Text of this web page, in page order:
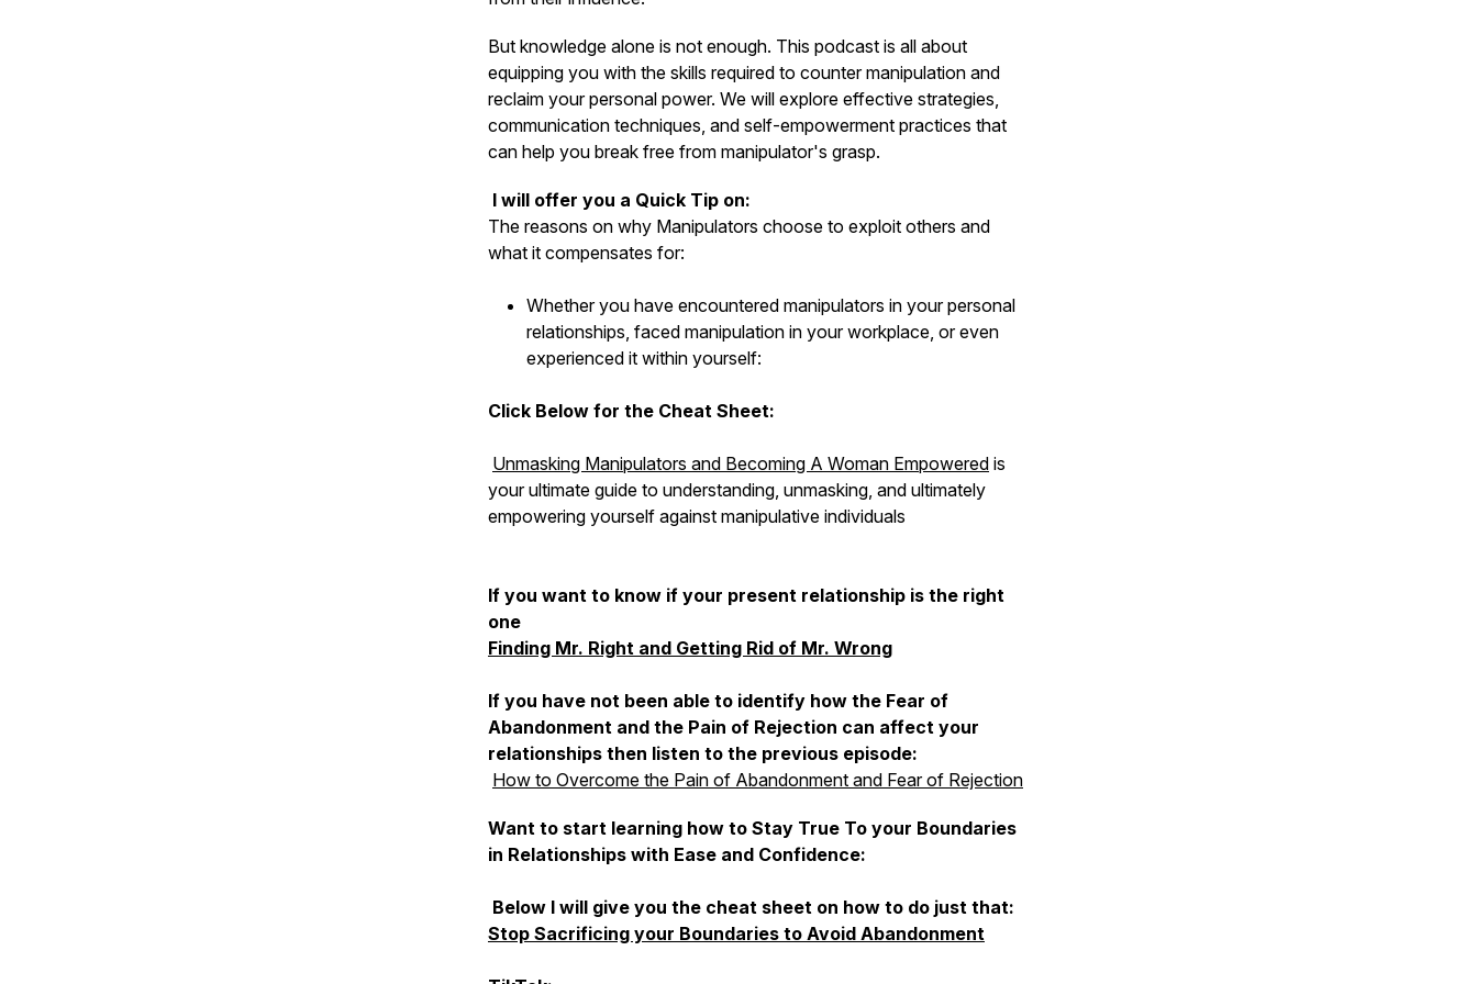
But knowledge alone is not enough. This podcast is all about
equipping you with the skills required to counter manipulation and
reclaim your personal power. We will explore effective strategies,
communication techniques, and self-empowerment practices that
can help you break free from manipulator's grasp.
I will offer you a Quick Tip on:
The reasons on why Manipulators choose to exploit others and
what it compensates for:
Whether you have encountered manipulators in your personal
relationships, faced manipulation in your workplace, or even
experienced it within yourself:
Click Below for the Cheat Sheet:
Unmasking Manipulators and Becoming A Woman Empowered is
your ultimate guide to understanding, unmasking, and ultimately
empowering yourself against manipulative individuals
If you want to know if your present relationship is the right
one
Finding Mr. Right and Getting Rid of Mr. Wrong
If you have not been able to identify how the Fear of
Abandonment and the Pain of Rejection can affect your
relationships then listen to the previous episode:
How to Overcome the Pain of Abandonment and Fear of Rejection
Want to start learning how to Stay True To your Boundaries
in Relationships with Ease and Confidence:
Below I will give you the cheat sheet on how to do just that:
Stop Sacrificing your Boundaries to Avoid Abandonment